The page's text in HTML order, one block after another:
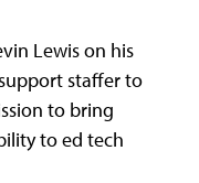
Lewis on his
staffer to
to bring
to ed tech